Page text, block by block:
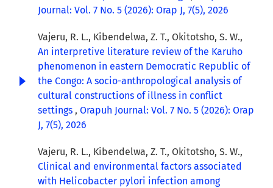
Journal: Vol. 7 No. 5 (2026): Orap J, 7(5), 2026
Vajeru, R. L., Kibendelwa, Z. T., Okitotsho, S. W.,
An interpretive literature review of the Karuho
phenomenon in eastern Democratic Republic of
the Congo: A socio-anthropological analysis of
cultural constructions of illness in conflict
settings , Orapuh Journal: Vol. 7 No. 5 (2026): Orap
J, 7(5), 2026
Vajeru, R. L., Kibendelwa, Z. T., Okitotsho, S. W.,
Clinical and environmental factors associated
with Helicobacter pylori infection among